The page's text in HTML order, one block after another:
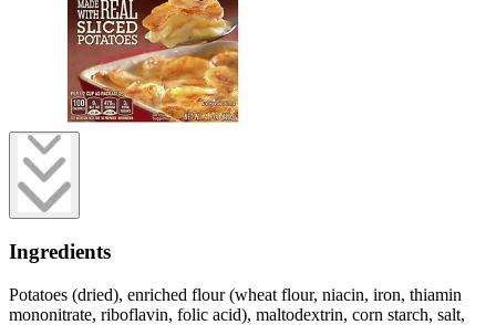
Ingredients
Potatoes (dried), enriched flour (wheat flour, niacin, iron, thiamin
mononitrate, riboflavin, folic acid), maltodextrin, corn starch, salt,